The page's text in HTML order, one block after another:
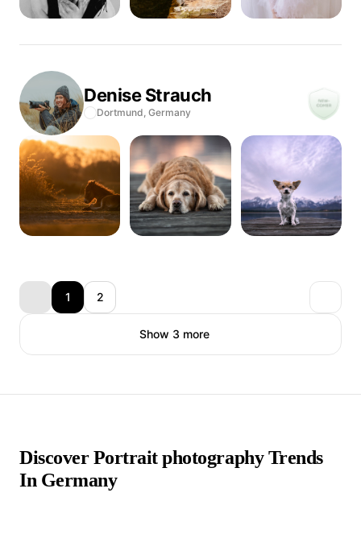
DeniseStrauch
Dortmund, Germany
1 2
Show 3 more
Discover Portrait photography Trends
In Germany